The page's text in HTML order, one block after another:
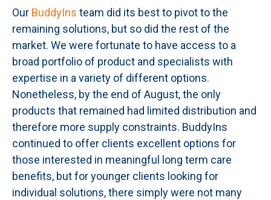
Our BuddyIns team did its best to pivot to the
remaining solutions, but so did the rest of the
market. We were fortunate to have access to a
broad portfolio of product and specialists with
expertise in a variety of different options.
Nonetheless, by the end of August, the only
products that remained had limited distribution and
therefore more supply constraints. BuddyIns
continued to offer clients excellent options for
those interested in meaningful long term care
benefits, but for younger clients looking for
individual solutions, there simply were not many